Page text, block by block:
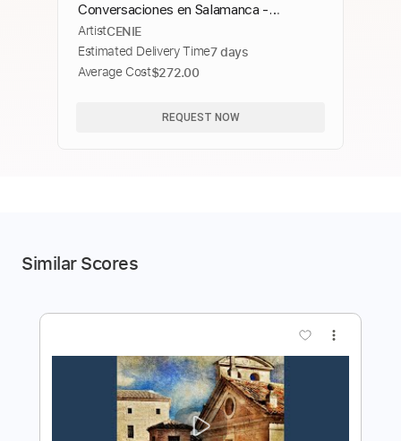
Conversaciones en Salamanca -
PASCAL BRUCKNER
ArtistCENIE
Estimated Delivery Time7 days
Average Cost$272.00
REQUEST NOW
Similar Scores